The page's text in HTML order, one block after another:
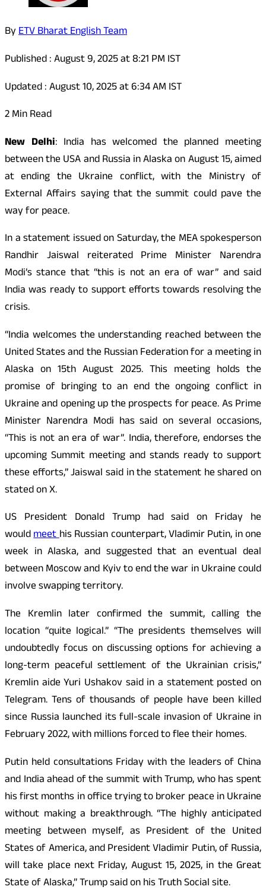
ByETV Bharat English Team
Published : August 9, 2025 at 8:21 PM IST
Updated : August 10, 2025 at 6:34 AM IST
2 Min Read
New Delhi: India has welcomed the planned meeting
between the USA and Russia in Alaska on August 15, aimed
at ending the Ukraine conflict, with the Ministry of
External Affairs saying that the summit could pave the
way for peace.
In a statement issued on Saturday, the MEA spokesperson
Randhir Jaiswal reiterated Prime Minister Narendra
Modi’s stance that “this is not an era of war” and said
India was ready to support efforts towards resolving the
crisis.
“India welcomes the understanding reached between the
United States and the Russian Federation for a meeting in
Alaska on 15th August 2025. This meeting holds the
promise of bringing to an end the ongoing conflict in
Ukraine and opening up the prospects for peace. As Prime
Minister Narendra Modi has said on several occasions,
“This is not an era of war”. India, therefore, endorses the
upcoming Summit meeting and stands ready to support
these efforts,” Jaiswal said in the statement he shared on
stated on X.
US President Donald Trump had said on Friday he
wouldmeethis Russian counterpart, Vladimir Putin, in one
week in Alaska, and suggested that an eventual deal
between Moscow and Kyiv to end the war in Ukraine could
involve swapping territory.
The Kremlin later confirmed the summit, calling the
location “quite logical.” “The presidents themselves will
undoubtedly focus on discussing options for achieving a
long-term peaceful settlement of the Ukrainian crisis,”
Kremlin aide Yuri Ushakov said in a statement posted on
Telegram. Tens of thousands of people have been killed
since Russia launched its full-scale invasion of Ukraine in
February 2022, with millions forced to flee their homes.
Putin held consultations Friday with the leaders of China
and India ahead of the summit with Trump, who has spent
his first months in office trying to broker peace in Ukraine
without making a breakthrough. “The highly anticipated
meeting between myself, as President of the United
States of America, and President Vladimir Putin, of Russia,
will take place next Friday, August 15, 2025, in the Great
State of Alaska,” Trump said on his Truth Social site.